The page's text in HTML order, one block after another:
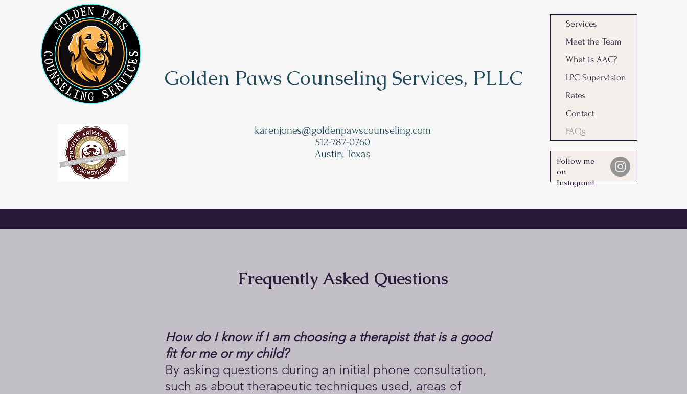
Golden Paws Counseling Services, PLLC
karenjones@goldenpawscounseling.com
512-787-0760
Austin, Texas
Services
Meet the Team
What is AAC?
LPC Supervision
Rates
Contact
FAQs
Follow me
on
Instagram!
Frequently Asked Questions
How do I know if I am choosing a therapist that is a good
fit for me or my child?
By asking questions during an initial phone consultation,
such as about therapeutic techniques used, areas of